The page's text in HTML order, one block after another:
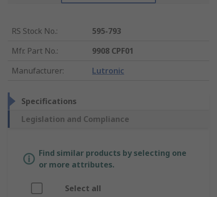
RS Stock No.:
595-793
Mfr. Part No.:
9908 CPF01
Manufacturer: Lutronic
Specifications
Legislation and Compliance
Find similar products by selecting one
or more attributes.
Select all